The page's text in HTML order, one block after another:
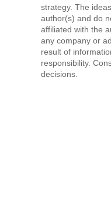
strategy. The
author(s) and do
affiliated with the
any company or
result of
responsibility.
decisions.